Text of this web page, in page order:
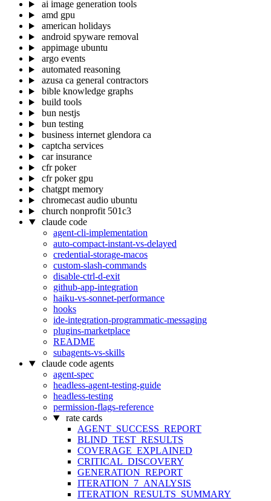
ai image generation tools
amd gpu
american holidays
android spyware removal
appimage ubuntu
argo events
automated reasoning
azusa ca general contractors
bible knowledge graphs
build tools
bun nestjs
bun testing
business internet glendora ca
captcha services
car insurance
cfr poker
cfr poker gpu
chatgpt memory
chromecast audio ubuntu
church nonprofit 501c3
claude code
agent-cli-implementation
auto-compact-instant-vs-delayed
credential-storage-macos
custom-slash-commands
disable-ctrl-d-exit
github-app-integration
haiku-vs-sonnet-performance
hooks
ide-integration-programmatic-messaging
plugins-marketplace
README
subagents-vs-skills
claude code agents
agent-spec
headless-agent-testing-guide
headless-testing
permission-flags-reference
rate cards
AGENT_SUCCESS_REPORT
BLIND_TEST_RESULTS
COVERAGE_EXPLAINED
CRITICAL_DISCOVERY
GENERATION_REPORT
ITERATION_7_ANALYSIS
ITERATION_RESULTS_SUMMARY